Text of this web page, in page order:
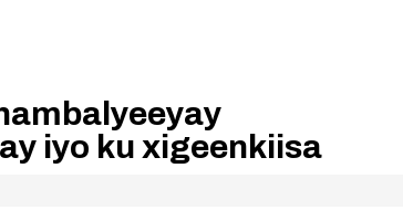
iyo ku xigeenkiisa